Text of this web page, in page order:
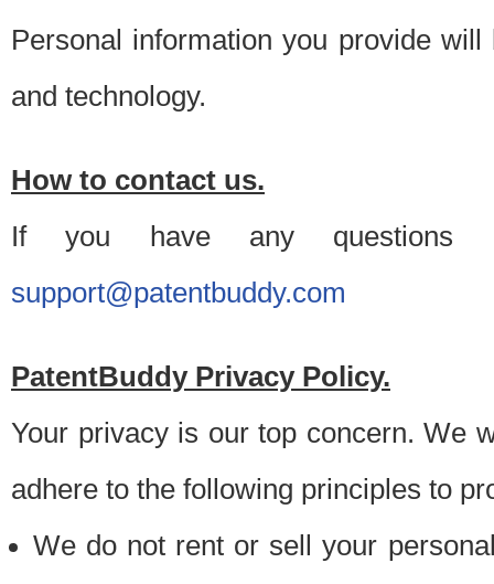
Personal information you provide
and technology.
How to contact us.
If you have any questions
support@patentbuddy.com
PatentBuddy Privacy Policy.
Your privacy is our top concern. We
adhere to the following principles to
We do not rent or sell your